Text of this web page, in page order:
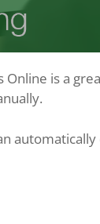
Online is a